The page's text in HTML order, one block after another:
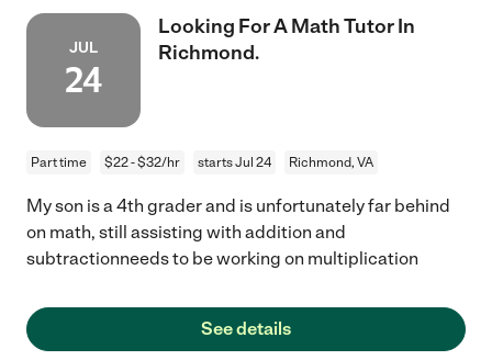
JUL
24
Looking For A Math Tutor In
Richmond.
Part time $22 - $32/hr starts Jul 24 Richmond, VA
My son is a 4th grader and is unfortunately far behind
on math, still assisting with addition and
subtractionneeds to be working on multiplication
See details